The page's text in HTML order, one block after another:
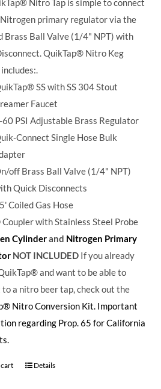
primary regulator via the
Brass Ball Valve (1/4" NPT) with
QuikTap® Nitro Keg
SS with SS 304 Stout
Faucet
60 PSI Adjustable Brass Regulator
Connect Single Hose Bulk
off Brass Ball Valve (1/4" NPT)
Quick Disconnects
Coiled Gas Hose
Coupler with Stainless Steel Probe
Cylinderand Nitrogen Primary
NOT INCLUDED If you already
and want to be able to
a nitro beer tap, check out the
Nitro Conversion Kit. Important
regarding Prop. 65 for California
Details